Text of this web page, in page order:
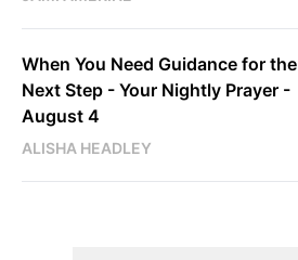
When You Need Guidance for the
Next Step - Your Nightly Prayer -
August 4
ALISHA HEADLEY